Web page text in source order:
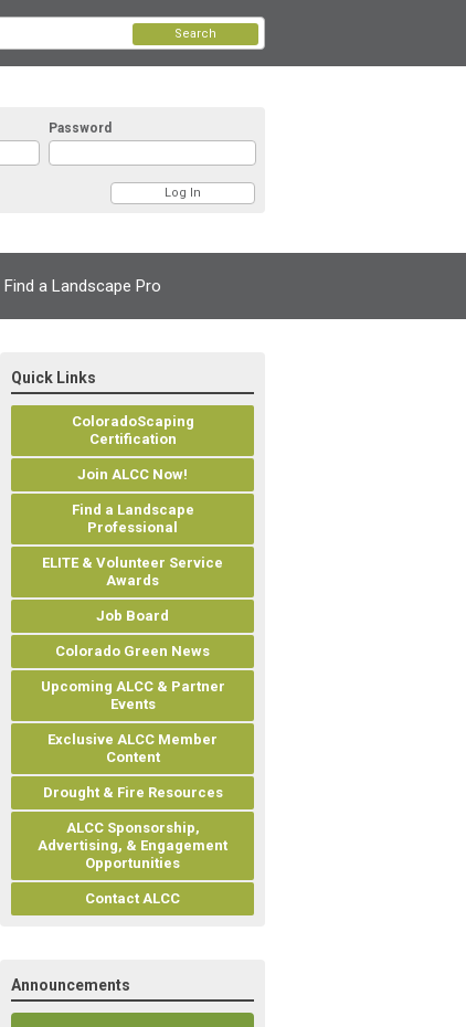
Password
Search
Find a Landscape Pro
Quick Links
ColoradoScaping
Certification
Join ALCC Now!
Find a Landscape
Professional
ELITE & Volunteer Service
Awards
Job Board
Colorado Green News
Upcoming ALCC & Partner
Events
Exclusive ALCC Member
Content
Drought & Fire Resources
ALCC Sponsorship,
Advertising, & Engagement
Opportunities
Contact ALCC
Announcements